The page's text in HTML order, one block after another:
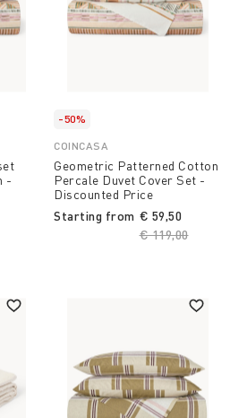
-
from
-50%
COINCASA
Geometric Patterned Cotton
Percale Duvet Cover Set -
Discounted Price
Starting from
Price reduced
€ 119,00to
€ 59,50